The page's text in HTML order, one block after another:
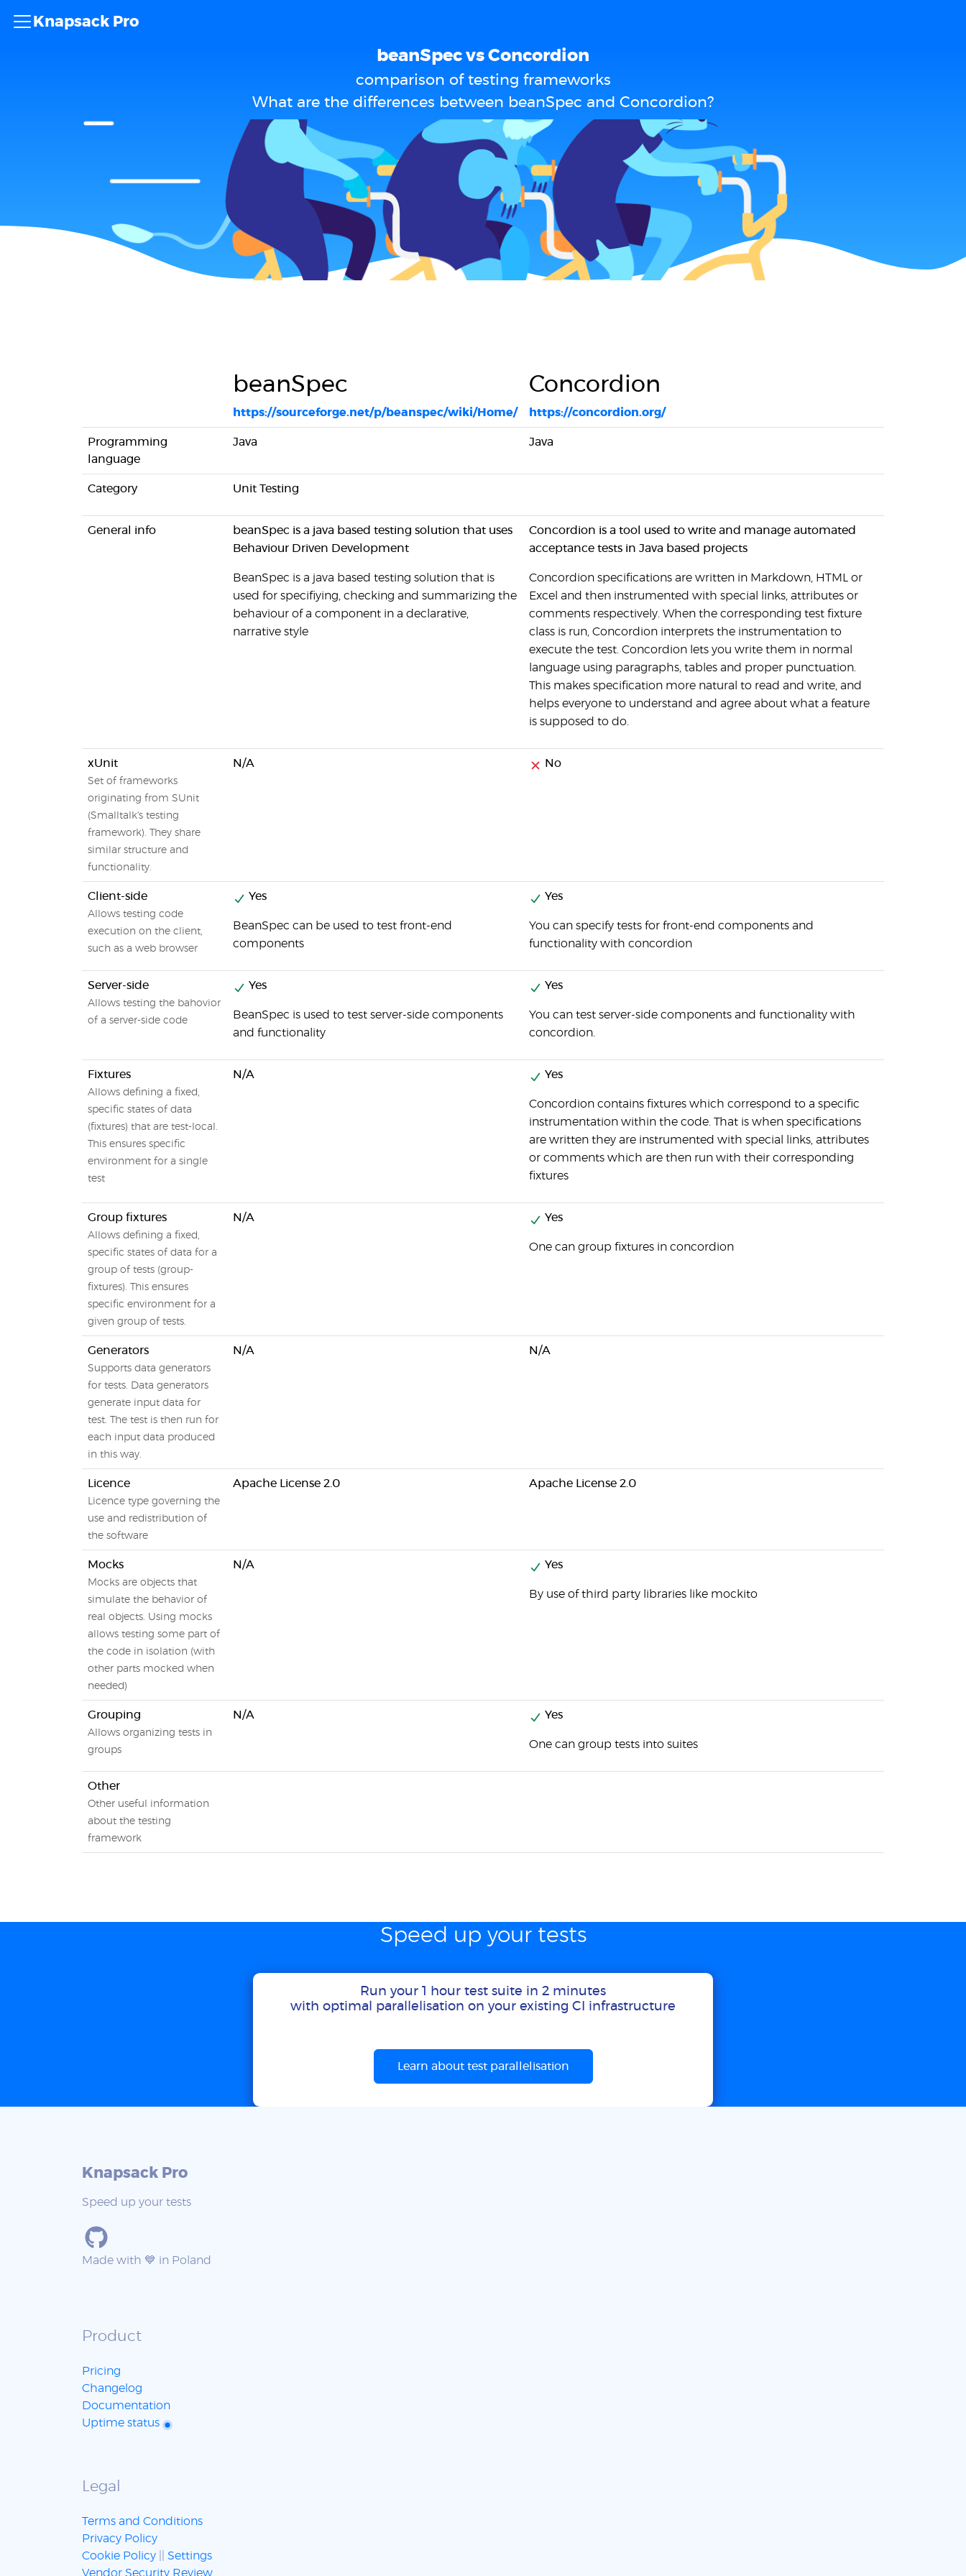
Knapsack Pro
beanSpec vs Concordion
comparison of testing frameworks
What are the differences between beanSpec and Concordion?
beanSpec
https://sourceforge.net/p/beanspec/wiki/Home/
Concordion
https://concordion.org/
Programming
language
Java Java
Category Unit Testing
General info
beanSpec is a java based testing solution that uses
Behaviour Driven Development
BeanSpec is a java based testing solution that is
used for specifiying, checking and summarizing the
behaviour of a component in a declarative,
narrative style
Concordion is a tool used to write and manage automated
acceptance tests in Java based projects
Concordion specifications are written in Markdown, HTML or
Excel and then instrumented with special links, attributes or
comments respectively. When the corresponding test fixture
class is run, Concordion interprets the instrumentation to
execute the test. Concordion lets you write them in normal
language using paragraphs, tables and proper punctuation.
This makes specification more natural to read and write, and
helps everyone to understand and agree about what a feature
is supposed to do.
xUnit
Set of frameworks
originating from SUnit
(Smalltalk's testing
framework). They share
similar structure and
functionality.
N/A No
Client-side
Allows testing code
execution on the client,
such as a web browser
Yes
BeanSpec can be used to test front-end
components
Yes
You can specify tests for front-end components and
functionality with concordion
Server-side
Allows testing the bahovior
of a server-side code
Yes
BeanSpec is used to test server-side components
and functionality
Yes
You can test server-side components and functionality with
concordion.
Fixtures
Allows defining a fixed,
specific states of data
(fixtures) that are test-local.
This ensures specific
environment for a single
test
N/A Yes
Concordion contains fixtures which correspond to a specific
instrumentation within the code. That is when specifications
are written they are instrumented with special links, attributes
or comments which are then run with their corresponding
fixtures
Group fixtures
Allows defining a fixed,
specific states of data for a
group of tests (group-
fixtures). This ensures
specific environment for a
given group of tests.
N/A Yes
One can group fixtures in concordion
Generators
Supports data generators
for tests. Data generators
generate input data for
test. The test is then run for
each input data produced
in this way.
N/A N/A
Licence
Licence type governing the
use and redistribution of
the software
Apache License 2.0 Apache License 2.0
Mocks
Mocks are objects that
simulate the behavior of
real objects. Using mocks
allows testing some part of
the code in isolation (with
other parts mocked when
needed)
N/A Yes
By use of third party libraries like mockito
Grouping
Allows organizing tests in
groups
N/A Yes
One can group tests into suites
Other
Other useful information
about the testing
framework
Speed up your tests
Run your 1 hour test suite in 2 minutes
with optimal parallelisation on your existing CI infrastructure
Learn about test parallelisation
Knapsack Pro
Speed up your tests
Made with 💙 in Poland
Product
Pricing
Changelog
Documentation
Uptime status
Legal
Terms and Conditions
Privacy Policy
Cookie Policy
Settings
Vendor Security Review